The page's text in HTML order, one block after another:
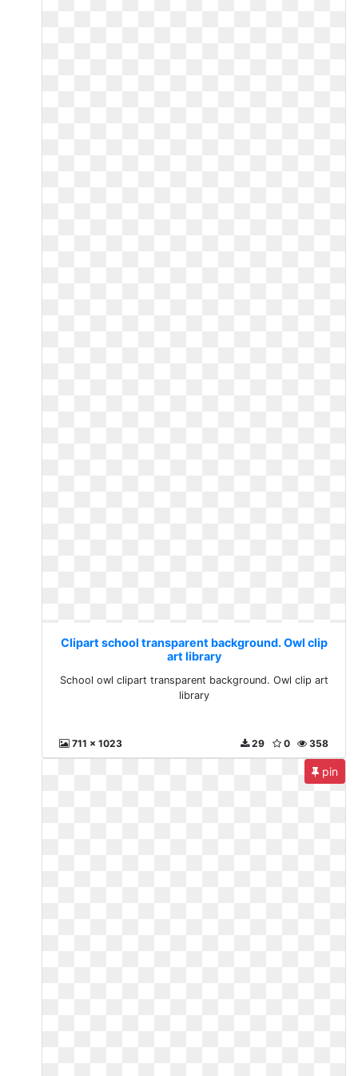
Clipart school transparent background. Owl clip
art library
School owl clipart transparent background. Owl clip art
library
711 x 1023 358
0
29
pin